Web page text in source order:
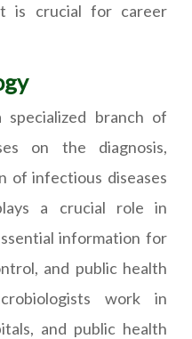
is crucial for career
specialized branch of
on the diagnosis,
of infectious diseases
a crucial role in
information for
and public health
work in
and public health